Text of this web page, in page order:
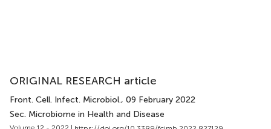
ORIGINAL RESEARCH article
Front. Cell. Infect. Microbiol., 09 February 2022
Sec. Microbiome in Health and Disease